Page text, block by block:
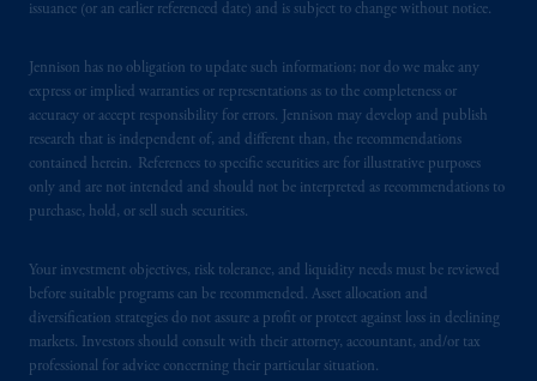
issuance (or an earlier referenced date) and is subject to change without notice.
Jennison has no obligation to update such information; nor do we make any
express or implied warranties or representations as to the completeness or
accuracy or accept responsibility for errors. Jennison may develop and publish
research that is independent of, and different than, the recommendations
contained herein. References to specific securities are for illustrative purposes
only and are not intended and should not be interpreted as recommendations to
purchase, hold, or sell such securities.
Your investment objectives, risk tolerance, and liquidity needs must be reviewed
before suitable programs can be recommended. Asset allocation and
diversification strategies do not assure a profit or protect against loss in declining
markets. Investors should consult with their attorney, accountant, and/or tax
professional for advice concerning their particular situation.